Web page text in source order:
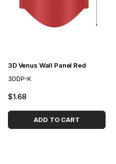
3D Venus Wall Panel Red
3DDP-K
$1.68
ADD TO CART